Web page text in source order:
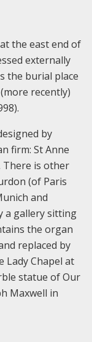
the east end of
externally
the burial place
recently)
by
firm: St Anne
There is other
(of Paris
and
a gallery sitting
the organ
replaced by
Lady Chapel at
statue of Our
Maxwell in